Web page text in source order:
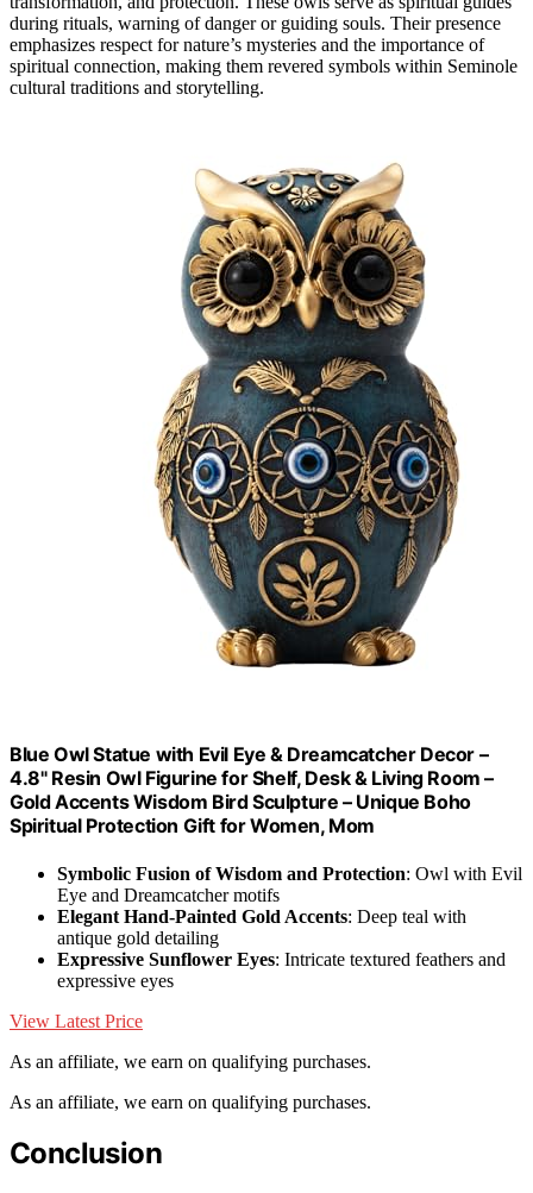
during rituals, warning of danger or guiding souls. Their presence
emphasizes respect for nature’s mysteries and the importance of
spiritual connection, making them revered symbols within Seminole
cultural traditions and storytelling.
Blue Owl Statue with Evil Eye & Dreamcatcher Decor –
4.8" Resin Owl Figurine for Shelf, Desk & Living Room –
Gold Accents Wisdom Bird Sculpture – Unique Boho
Spiritual Protection Gift for Women, Mom
Symbolic Fusion of Wisdom and Protection: Owl with Evil
Eye and Dreamcatcher motifs
Elegant Hand-Painted Gold Accents: Deep teal with
antique gold detailing
Expressive Sunflower Eyes: Intricate textured feathers and
expressive eyes
View Latest Price
As an affiliate, we earn on qualifying purchases.
As an affiliate, we earn on qualifying purchases.
Conclusion